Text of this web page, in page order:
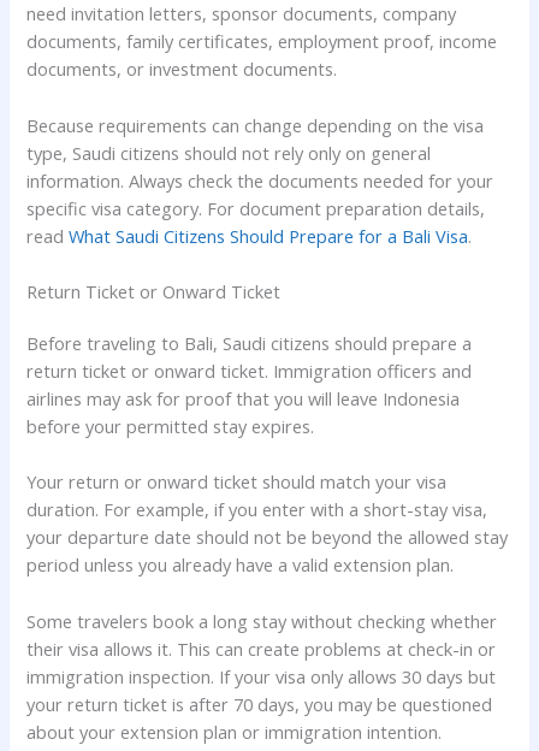
need invitation letters, sponsor documents, company
documents, family certificates, employment proof, income
documents, or investment documents.
Because requirements can change depending on the visa
type, Saudi citizens should not rely only on general
information. Always check the documents needed for your
specific visa category. For document preparation details,
readWhat Saudi Citizens Should Prepare for a Bali Visa.
Return Ticket or Onward Ticket
Before traveling to Bali, Saudi citizens should prepare a
return ticket or onward ticket. Immigration officers and
airlines may ask for proof that you will leave Indonesia
before your permitted stay expires.
Your return or onward ticket should match your visa
duration. For example, if you enter with a short-stay visa,
your departure date should not be beyond the allowed stay
period unless you already have a valid extension plan.
Some travelers book a long stay without checking whether
their visa allows it. This can create problems at check-in or
immigration inspection. If your visa only allows 30 days but
your return ticket is after 70 days, you may be questioned
about your extension plan or immigration intention.